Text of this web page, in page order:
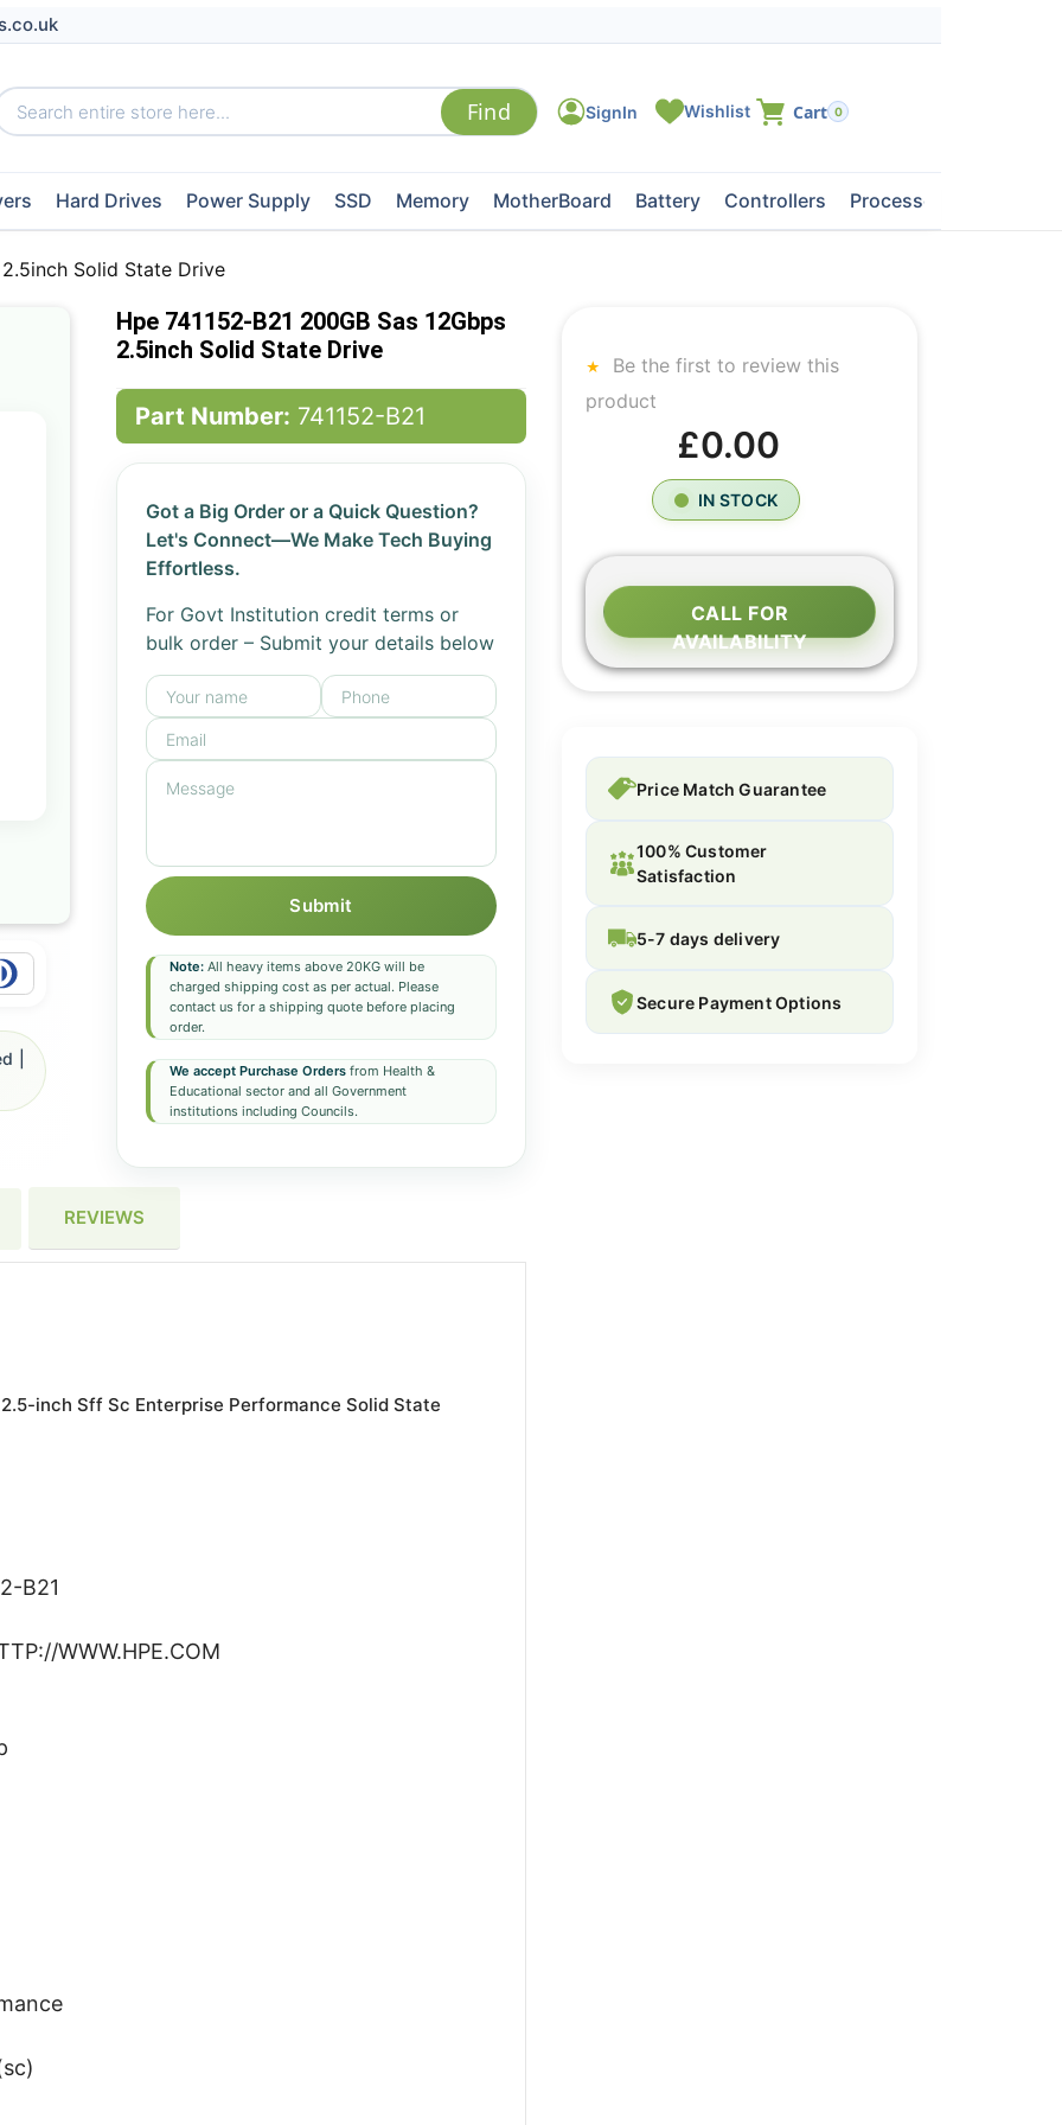
0
Hard Drives Power Supply SSD Memory MotherBoard Battery Controllers Processors
2.5inch Solid State Drive
Hpe 741152-B21 200GB Sas 12Gbps
2.5inch Solid State Drive
Part Number: 741152-B21
Got a Big Order or a Quick Question?
Let's Connect—We Make Tech Buying
Effortless.
For Govt Institution credit terms or
bulk order – Submit your details below
Submit
Note:All heavy items above 20KG will be
charged shipping cost as per actual. Please
contact us for a shipping quote before placing
order.
We accept Purchase Ordersfrom Health &
Educational sector and all Government
institutions including Councils.
|
REVIEWS
inch Sff Sc Enterprise Performance Solid State
B21
WWW.HPE.COM
Be the first to review this
product
£0.00
IN STOCK
CALL FOR
AVAILABILITY
Price Match Guarantee
100% Customer
Satisfaction
5-7 days delivery
Secure Payment Options